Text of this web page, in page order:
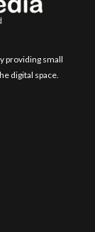
providing small
digital space.